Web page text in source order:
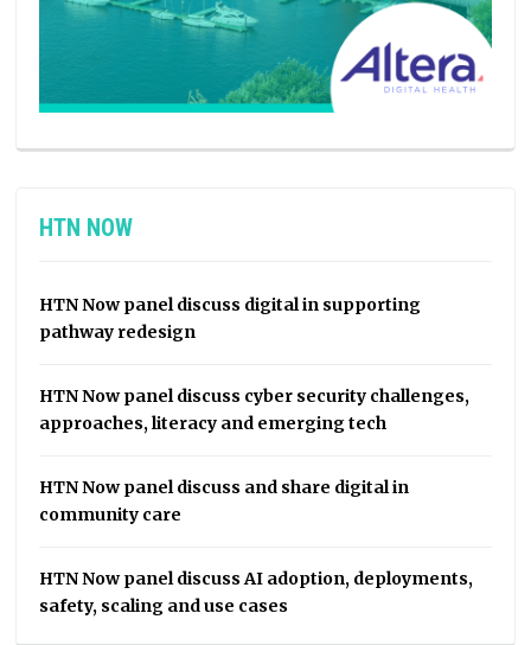
HTN NOW
HTN Now panel discuss digital in supporting
pathway redesign
HTN Now panel discuss cyber security challenges,
approaches, literacy and emerging tech
HTN Now panel discuss and share digital in
community care
HTN Now panel discuss AI adoption, deployments,
safety, scaling and use cases